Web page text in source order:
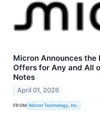
Micron Announces the
Offers for Any and All
Notes
April 01, 2026
FROM Micron Technology, Inc.